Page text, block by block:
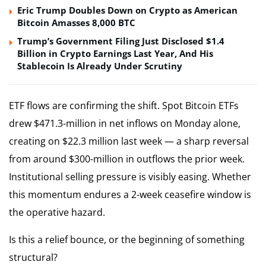
Eric Trump Doubles Down on Crypto as American
Bitcoin Amasses 8,000 BTC
Trump’s Government Filing Just Disclosed $1.4
Billion in Crypto Earnings Last Year, And His
Stablecoin Is Already Under Scrutiny
ETF flows are confirming the shift. Spot Bitcoin ETFs
drew $471.3-million in net inflows on Monday alone,
creating on $22.3 million last week — a sharp reversal
from around $300-million in outflows the prior week.
Institutional selling pressure is visibly easing. Whether
this momentum endures a 2-week ceasefire window is
the operative hazard.
Is this a relief bounce, or the beginning of something
structural?